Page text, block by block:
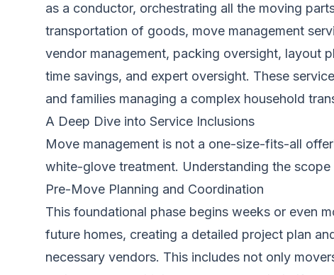
as a conductor, orchestrating all the moving
transportation of goods, move management
vendor management, packing oversight, layout
time savings, and expert oversight. These
and families managing a complex household
A Deep Dive into Service Inclusions
Move management is not a one-size-fits-all
white-glove treatment. Understanding the
Pre-Move Planning and Coordination
This foundational phase begins weeks or even
future homes, creating a detailed project plan
necessary vendors. This includes not only